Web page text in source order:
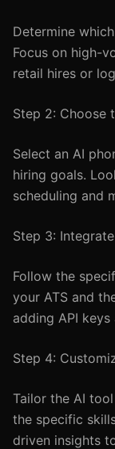
Determine
Focus on high-
retail hires or
Step 2: Choose
Select an AI
hiring goals.
scheduling and
Step 3:
Follow the
your ATS and
adding API
Step 4:
Tailor the AI
the specific
driven insights